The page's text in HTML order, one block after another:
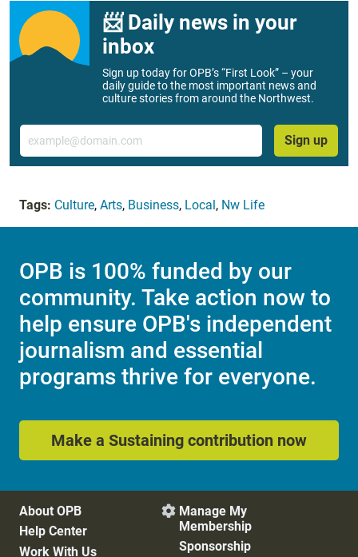
📨 Daily news in your
inbox
Sign up today for OPB’s “First Look” – your
daily guide to the most important news and
culture stories from around the Northwest.
Email
Sign up
Tags: Culture, Arts, Business, Local , Nw Life
OPB is 100% funded by our
community. Take action now to
help ensure OPB's independent
journalism and essential
programs thrive for everyone.
Make a Sustaining contribution now
About OPB
Help Center
Work With Us
 Manage My
Membership
Sponsorship